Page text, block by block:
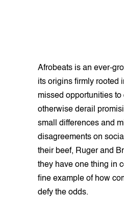
Afrobeats is an ever-
its origins firmly rooted
missed opportunities
otherwise derail
small differences and
disagreements on
their beef, Ruger and
they have one thing in
fine example of how
defy the odds.